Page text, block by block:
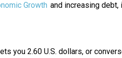
Growth and increasing debt,
you 2.60 U.S. dollars, or